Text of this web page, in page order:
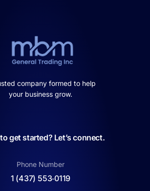
company formed to help
your business grow.
get started? Let’s connect.
Phone Number
1 (437) 553‑0119